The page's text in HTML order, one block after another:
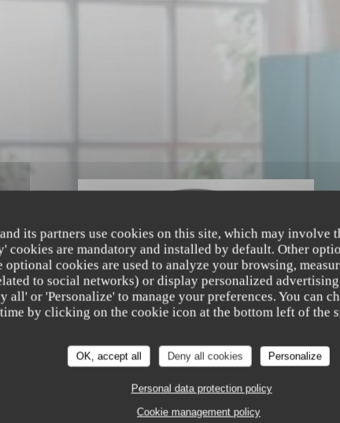
its partners use cookies on this site, which may involve
cookies are mandatory and installed by default. Other
optional cookies are used to analyze your browsing,
to social networks) or display personalized
all' or 'Personalize' to manage your preferences. You can
time by clicking on the cookie icon at the bottom left of the
OK, accept all Deny all cookies Personalize
Personal data protection policy
Cookie management policy